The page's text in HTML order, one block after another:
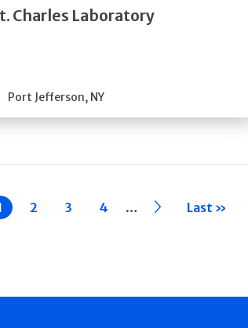
Charles Laboratory
Port Jefferson, NY
Quick Details
Page
2 Page
3 Page
4 … ›› Last »